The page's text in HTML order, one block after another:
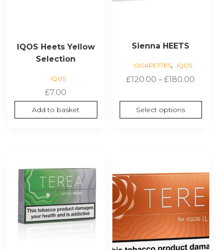
IQOS Heets Yellow
Selection
IQOS
£7.00
Add to basket
Sienna HEETS
CIGARETTES, IQOS
£120.00 – £180.00
Select options